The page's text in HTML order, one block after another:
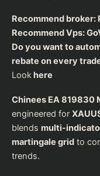
Recommend broker:
Recommend Vps:
Do you want to
rebate on every
Look here
Chinees EA 819830
engineered for
blends multi-
martingale grid to
trends.